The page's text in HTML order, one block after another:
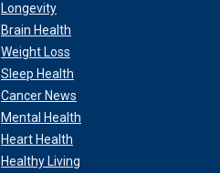
Longevity
Brain Health
Weight Loss
Sleep Health
Cancer News
Mental Health
Heart Health
Healthy Living